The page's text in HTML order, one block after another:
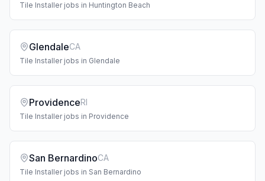
Tile Installerjobs in Huntington Beach
GlendaleCA
Tile Installerjobs in Glendale
ProvidenceRI
Tile Installerjobs in Providence
San BernardinoCA
Tile Installerjobs in San Bernardino